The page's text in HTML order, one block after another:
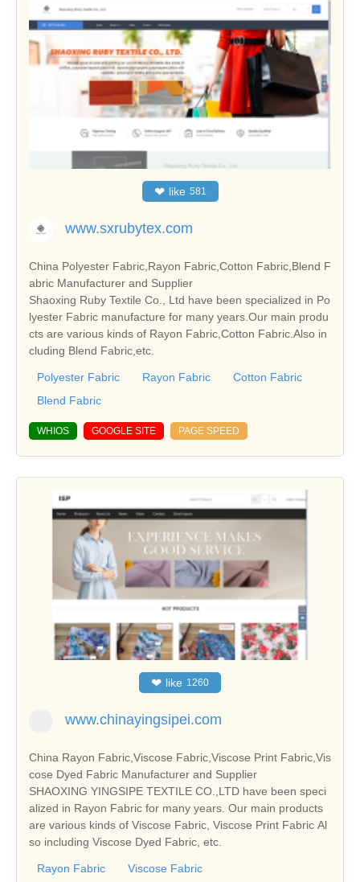
❤ like 581
www.sxrubytex.com
China Polyester Fabric,Rayon Fabric,Cotton Fabric,Blend F
abric Manufacturer and Supplier
Shaoxing Ruby Textile Co., Ltd have been specialized in Po
lyester Fabric manufacture for many years.Our main produ
cts are various kinds of Rayon Fabric,Cotton Fabric.Also in
cluding Blend Fabric,etc.
Polyester Fabric Rayon Fabric
Cotton Fabric
Blend Fabric
WHIOS GOOGLE SITE PAGE SPEED
❤ like 1260
www.chinayingsipei.com
China Rayon Fabric,Viscose Fabric,Viscose Print Fabric,Vis
cose Dyed Fabric Manufacturer and Supplier
SHAOXING YINGSIPE TEXTILE CO.,LTD have been speci
alized in Rayon Fabric for many years. Our main products
are various kinds of Viscose Fabric, Viscose Print Fabric Al
so including Viscose Dyed Fabric, etc.
Rayon Fabric
Viscose Fabric